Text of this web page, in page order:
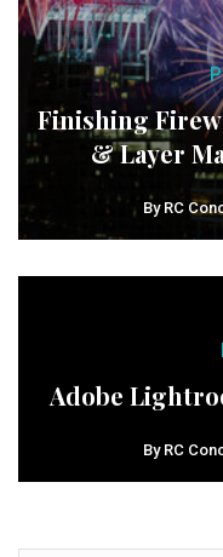
Finishing
& Layer
By RC
Adobe
By RC